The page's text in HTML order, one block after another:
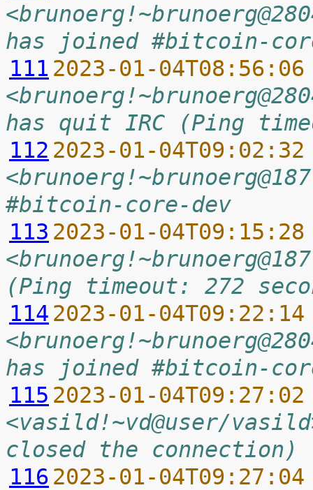
has joined #bitcoin-
111 2023-01-
has quit IRC (Ping
112 2023-01-
#bitcoin-core-dev
113 2023-01-
(Ping timeout: 272
114 2023-01-
has joined #bitcoin-
115 2023-01-
<vasild!~vd@user/
closed the connection)
116 2023-01-